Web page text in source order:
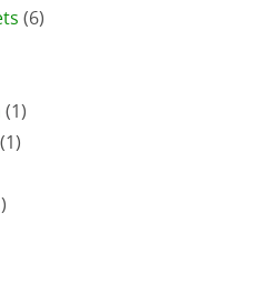
(6)
(1)
(1)